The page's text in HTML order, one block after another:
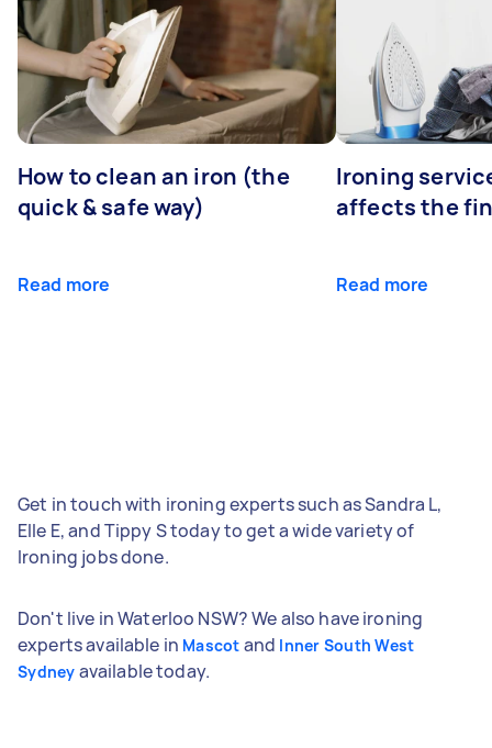
How to clean an iron (the
quick & safe way)
Read more
Ironing
affects the
Read more
Get in touch with ironing experts such as Sandra L,
Elle E, and Tippy S today to get a wide variety of
Ironing jobs done.
Don't live in Waterloo NSW? We also have ironing
experts available in Mascot and Inner South West
Sydney available today.